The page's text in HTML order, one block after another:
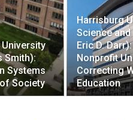
Smith):
Systems
Society
Harrisburg
Science
Eric D.
Nonprofit
Correcting
Education